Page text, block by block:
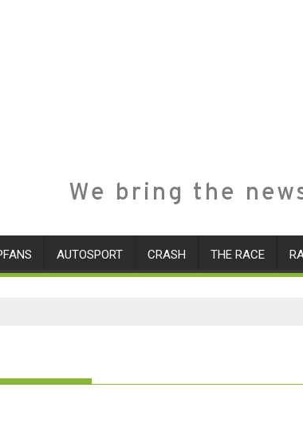
We bring the
AUTOSPORT CRASH THE RACE